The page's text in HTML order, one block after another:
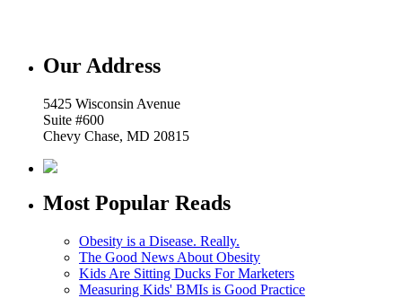
Our Address
5425 Wisconsin Avenue
Suite #600
Chevy Chase, MD 20815
Most Popular Reads
Obesity is a Disease. Really.
The Good News About Obesity
Kids Are Sitting Ducks For Marketers
Measuring Kids' BMIs is Good Practice